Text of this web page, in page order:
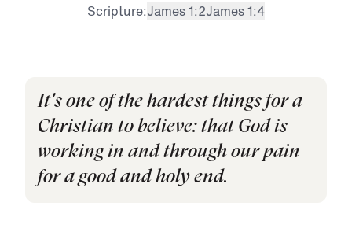
Scripture:James 1:2James 1:4
It's one of the hardest things for a
Christian to believe: that God is
working in and through our pain
for a good and holy end.